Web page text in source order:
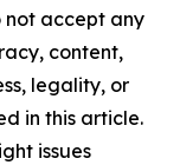
not accept any
content,
legality, or
in this article.
issues